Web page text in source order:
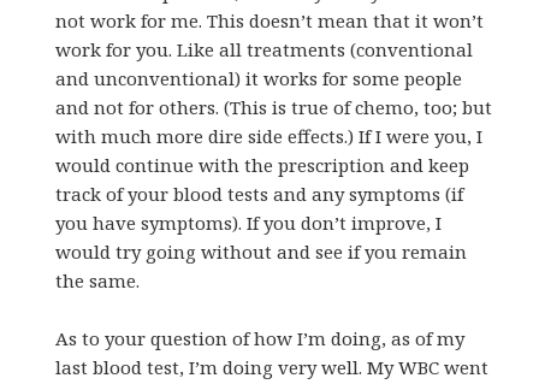
not work for me. This doesn’t mean that it won’t
work for you. Like all treatments (conventional
and unconventional) it works for some people
and not for others. (This is true of chemo, too; but
with much more dire side effects.) If I were you, I
would continue with the prescription and keep
track of your blood tests and any symptoms (if
you have symptoms). If you don’t improve, I
would try going without and see if you remain
the same.
As to your question of how I’m doing, as of my
last blood test, I’m doing very well. My WBC went